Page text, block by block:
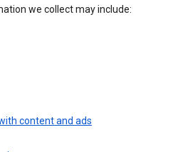
we collect may include:
content and ads